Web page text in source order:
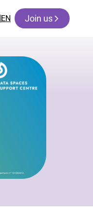
EN Join us